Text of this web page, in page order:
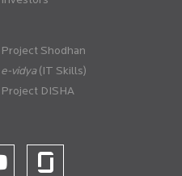
Project Shodhan
(IT Skills)
Project DISHA